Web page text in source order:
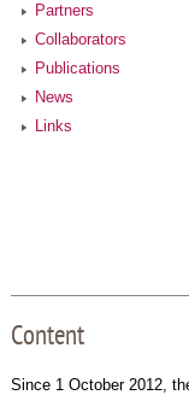
Partners
Collaborators
Publications
News
Links
Content
Since 1 October 2012,